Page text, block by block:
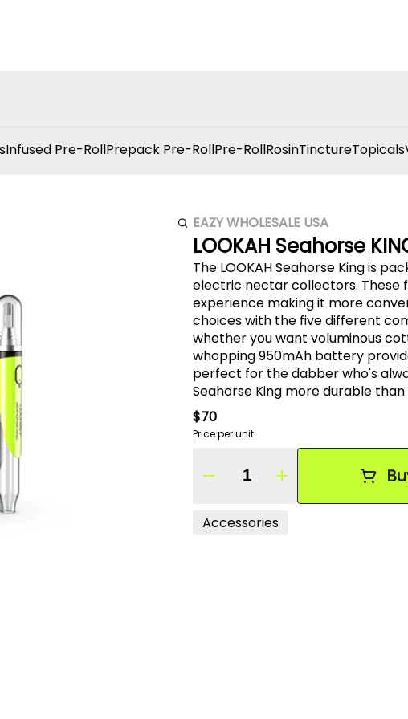
Infused Pre-RollPrepack Pre-RollPre-RollRosinTinctureTopicals
EAZY WHOLESALE USA
LOOKAH Seahorse
The LOOKAH Seahorse King is
electric nectar collectors. These
experience making it more convenient enjoyable and efficient. Enjoy more
choices with the five different
whether you want voluminous
whopping 950mAh battery
perfect for the dabber who's
Seahorse King more durable than its predecessors
mouthpiece retain the pure flavor
Seahorse King a masterful dabbing tool the perfect combination
dabbing experience.
$70
Price per unit
Quantity Selector
Accessories